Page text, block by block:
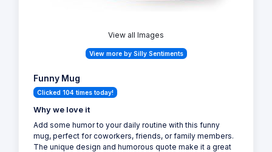
View all Images
View more by Silly Sentiments
Funny Mug
Clicked 104 times today!
Why we love it
Add some humor to your daily routine with this funny
mug, perfect for coworkers, friends, or family members.
The unique design and humorous quote make it a great